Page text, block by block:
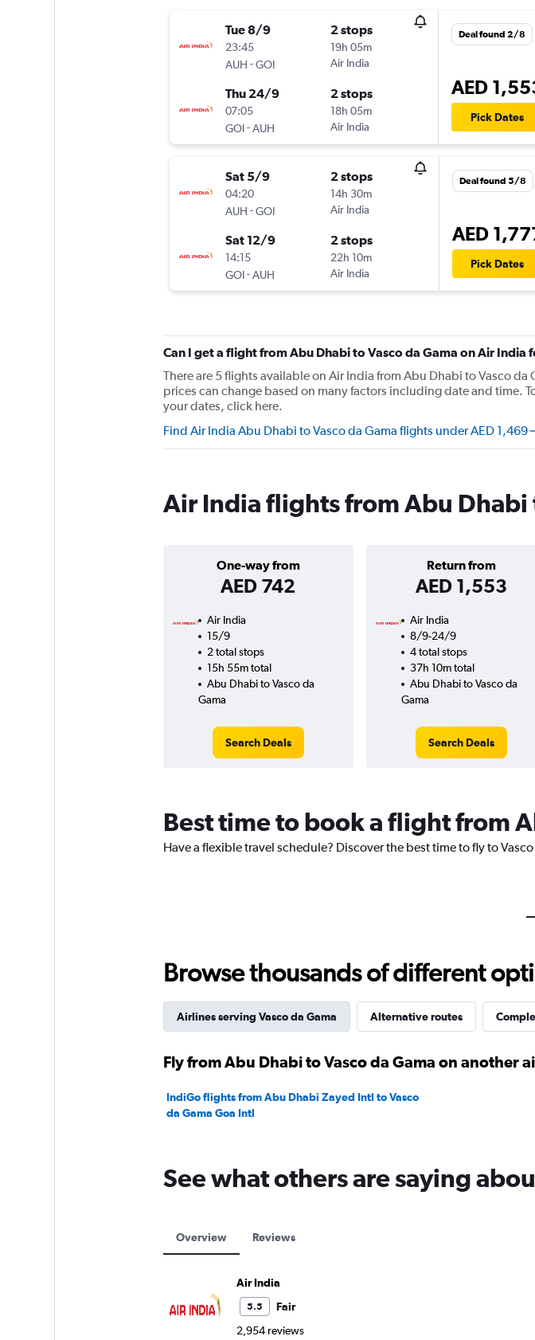
Tue 8/9
23:45
AUH -GOI
2 stops
19h 05m
Air India
Thu 24/9
07:05
GOI-AUH
2 stops
18h 05m
Air India
Deal found 2/8
AED
Pick Dates
Sat 5/9
04:20
AUH -GOI
2 stops
14h 30m
Air India
Sat 12/9
14:15
GOI-AUH
2 stops
22h 10m
Air India
Deal found 5/8
AED
Pick Dates
Can I get a flight from Abu Dhabi to Vasco da Gama on Air India
There are 5 flights available on Air India from Abu Dhabi to Vasco da
prices can change based on many factors including date and time.
your dates, click here.
Find Air India Abu Dhabi to Vasco da Gama flights under AED 1,469
Air India flights from Abu Dhabi
One-way from
AED 742
Return from
AED 1,553
Air India
15/9
2 total stops
15h 55m total
Abu Dhabi to Vasco da
Gama
Search Deals
Air India
8/9-24/9
4 total stops
37h 10m total
Abu Dhabi to Vasco da
Gama
Search Deals
Best time to book a flight from
Have a flexible travel schedule? Discover the best time to fly to
Browse thousands of different
Airlines serving Vasco da Gama Alternative routes
Fly from Abu Dhabi to Vasco da Gama on another
IndiGo flights from Abu Dhabi Zayed Intl to Vasco
da Gama Goa Intl
See what others are saying
Overview Reviews
Air India
5.5
Fair
2,954 reviews